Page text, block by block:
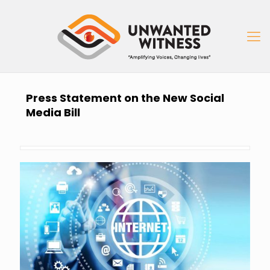
Press Statement on the New Social
Media Bill